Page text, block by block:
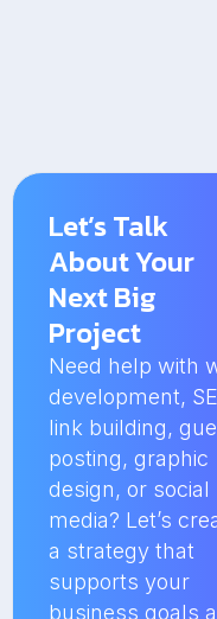
Let’s Talk
About Your
Next Big
Project
Need help with
development,
link building,
posting, graphic
design, or social
media? Let’s
a strategy that
supports your
business goals